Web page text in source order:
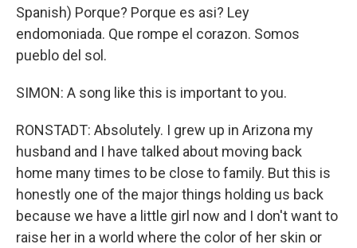
Spanish) Porque? Porque es asi? Ley
endomoniada. Que rompe el corazon. Somos
pueblo del sol.
SIMON: A song like this is important to you.
RONSTADT: Absolutely. I grew up in Arizona my
husband and I have talked about moving back
home many times to be close to family. But this is
honestly one of the major things holding us back
because we have a little girl now and I don't want to
raise her in a world where the color of her skin or